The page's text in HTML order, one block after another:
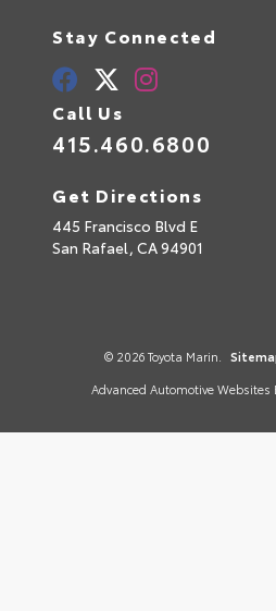
Stay Connected
Call Us
415.460.6800
Get Directions
445 Francisco Blvd E
San Rafael, CA94901
© 2026 Toyota Marin.
Advanced Automotive Websites